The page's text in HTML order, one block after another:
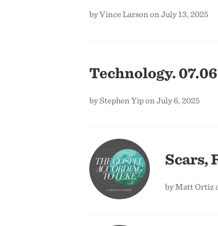
by Vince Larson on July 13, 2025
Technology.
by Stephen Yip on July 6, 2025
Scars,
by Matt Ortiz